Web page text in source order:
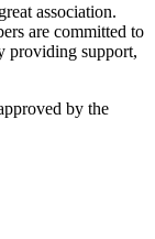
association.
are committed to
providing support,
by the